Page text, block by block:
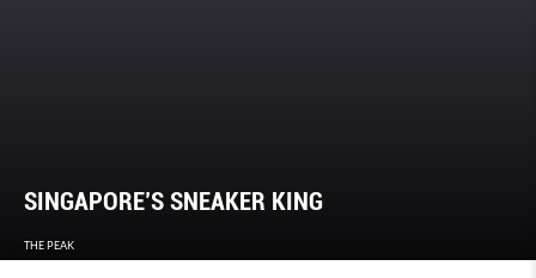
SINGAPORE’S SNEAKER KING
THE PEAK